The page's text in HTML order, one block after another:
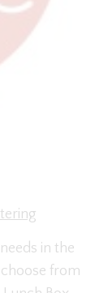
in the
from